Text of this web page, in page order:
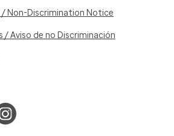
/ Non-Discrimination Notice
Aviso de no Discriminación